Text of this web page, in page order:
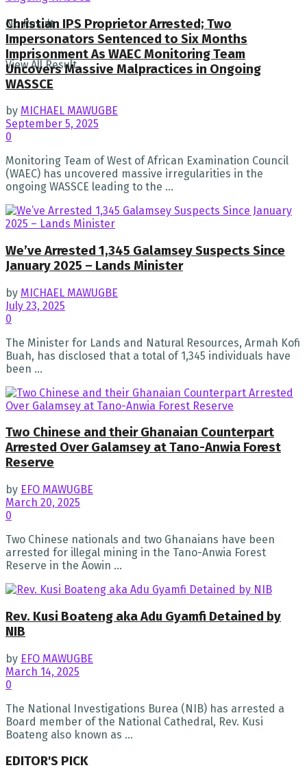
No Result
View All Result
Christian IPS Proprietor Arrested; Two
Impersonators Sentenced to Six Months
Imprisonment As WAEC Monitoring Team
Uncovers Massive Malpractices in Ongoing
WASSCE
by MICHAEL MAWUGBE
September 5, 2025
0
Monitoring Team of West of African Examination Council
(WAEC) has uncovered massive irregularities in the
ongoing WASSCE leading to the ...
We’ve Arrested 1,345 Galamsey Suspects Since
January 2025 – Lands Minister
by MICHAEL MAWUGBE
July 23, 2025
0
The Minister for Lands and Natural Resources, Armah Kofi
Buah, has disclosed that a total of 1,345 individuals have
been ...
Two Chinese and their Ghanaian Counterpart
Arrested Over Galamsey at Tano-Anwia Forest
Reserve
by EFO MAWUGBE
March 20, 2025
0
Two Chinese nationals and two Ghanaians have been
arrested for illegal mining in the Tano-Anwia Forest
Reserve in the Aowin ...
Rev. Kusi Boateng aka Adu Gyamfi Detained by
NIB
by EFO MAWUGBE
March 14, 2025
0
The National Investigations Burea (NIB) has arrested a
Board member of the National Cathedral, Rev. Kusi
Boateng also known as ...
EDITOR'S PICK